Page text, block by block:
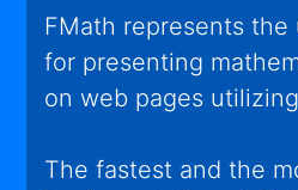
FMath represents
for presenting
on web pages
The fastest and the